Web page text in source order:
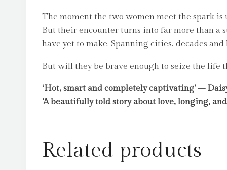
The moment the two women meet the spark is
But their encounter turns into far more than a
have yet to make. Spanning cities, decades
But will they be brave enough to seize the life
‘Hot, smart and completely captivating’ –
‘A beautifully told story about love, longing,
Related products